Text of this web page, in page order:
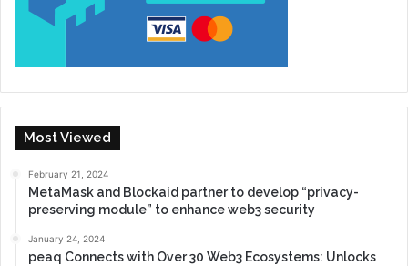
Most Viewed
February 21, 2024
MetaMask and Blockaid partner to develop “privacy-
preserving module” to enhance web3 security
January 24, 2024
peaq Connects with Over 30 Web3 Ecosystems: Unlocks